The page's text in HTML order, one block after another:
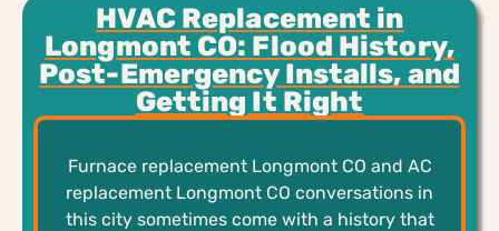
HVAC Replacement in
Longmont CO: Flood History,
Post-Emergency Installs, and
Getting It Right
Furnace replacement Longmont CO and AC
replacement Longmont CO conversations in
this city sometimes come with a history that